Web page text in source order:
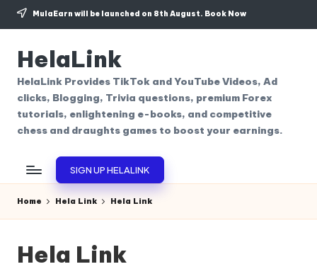
Skip
content
MulaEarn will be launched on 8th August. Book Now
HelaLink
HelaLink Provides TikTok and YouTube Videos, Ad
clicks, Blogging, Trivia questions, premium Forex
tutorials, enlightening e-books, and competitive
chess and draughts games to boost your earnings.
SIGN UP HELALINK
Home Hela Link Hela Link
Hela Link